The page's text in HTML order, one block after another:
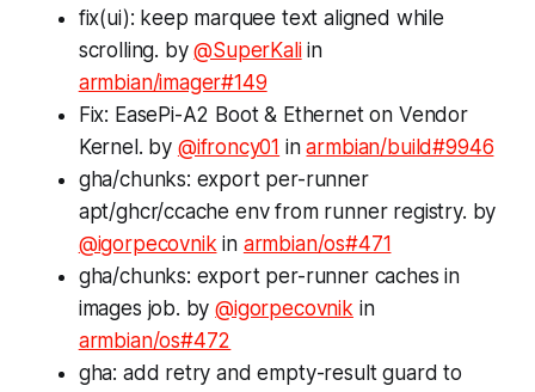
fix(ui): keep marquee text aligned while
scrolling. by@SuperKaliin
armbian/imager#149
Fix: EasePi-A2 Boot & Ethernet on Vendor
Kernel. by @ifroncy01 inarmbian/build#9946
gha/chunks: export per-runner
apt/ghcr/ccache env from runner registry. by
@igorpecovnikin armbian/os#471
gha/chunks: export per-runner caches in
images job. by@igorpecovnikin
armbian/os#472
gha: add retry and empty-result guard to